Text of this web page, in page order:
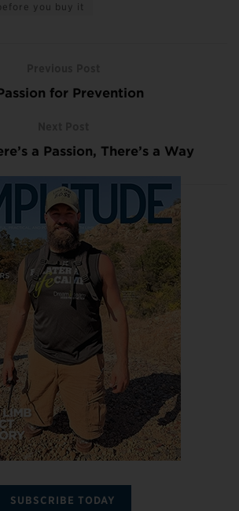
you buy it
for Prevention
a Passion, There’s a Way
SUBSCRIBE TODAY